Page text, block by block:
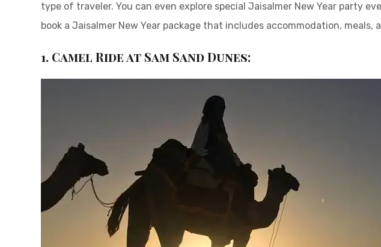
type of traveler. You can even explore special Jaisalmer New Year party
book a Jaisalmer New Year package that includes accommodation,
1. Camel Ride at Sam Sand Dunes: